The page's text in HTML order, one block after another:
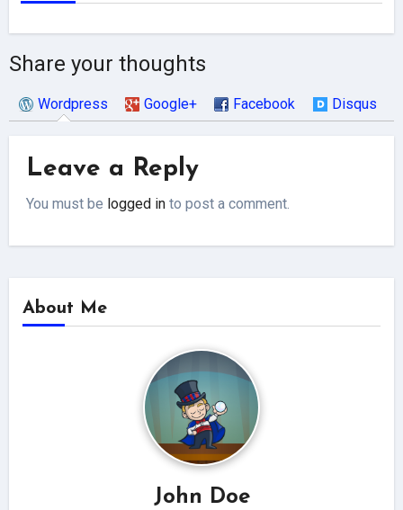
Share your thoughts
Wordpress Google+ Facebook Disqus
Leave a Reply
You must be logged in to post a comment.
About Me
John Doe